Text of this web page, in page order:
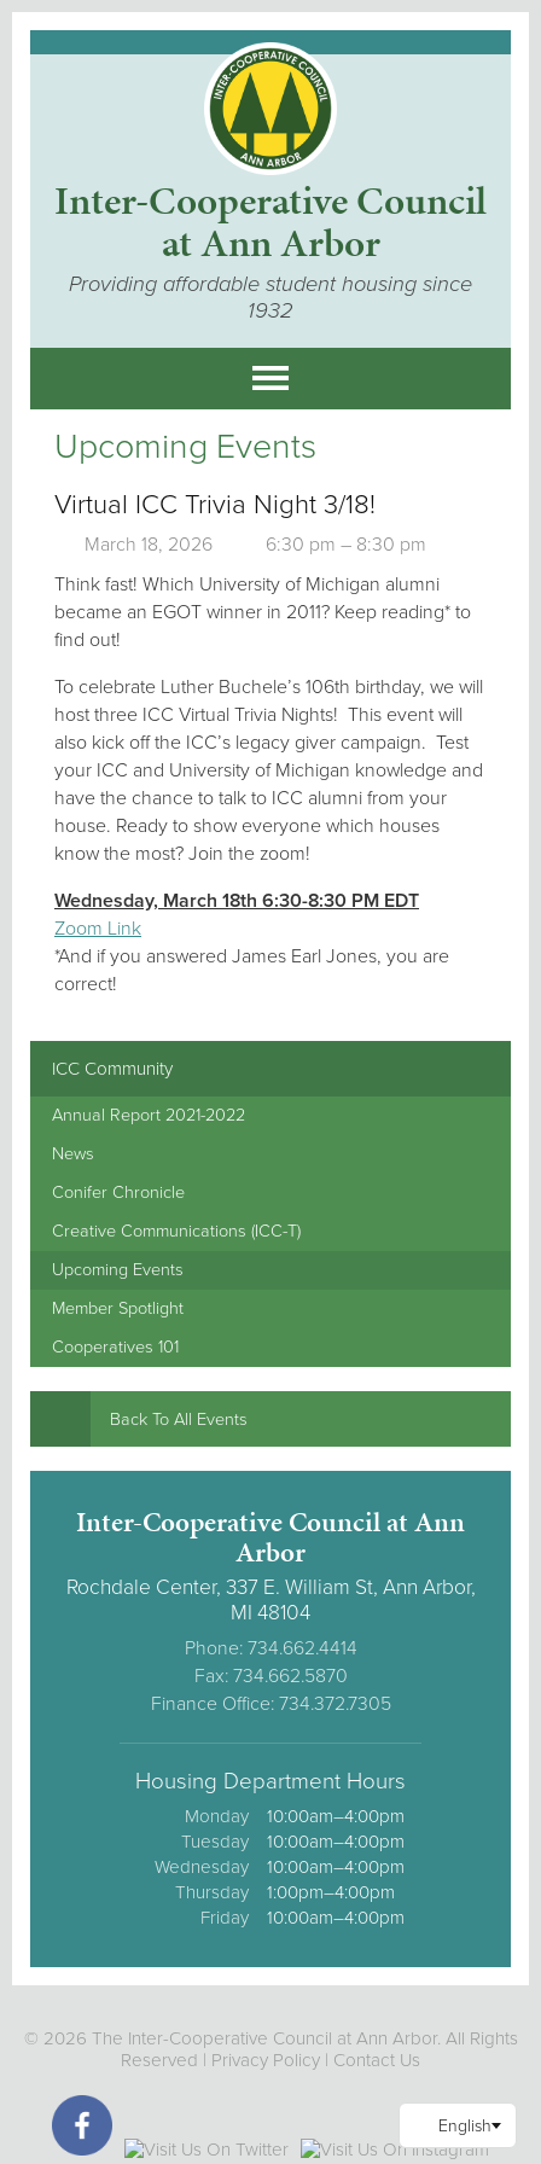
Inter-Cooperative Council
at Ann Arbor
Providing affordable student housing since
1932
Upcoming Events
Virtual ICC Trivia Night 3/18!
March 18, 2026
6:30 pm – 8:30 pm
Think fast! Which University of Michigan alumni
became an EGOT winner in 2011? Keep reading* to
find out!
To celebrate Luther Buchele’s 106th birthday, we will
host three ICC Virtual Trivia Nights! This event will
also kick off the ICC’s legacy giver campaign. Test
your ICC and University of Michigan knowledge and
have the chance to talk to ICC alumni from your
house. Ready to show everyone which houses
know the most? Join the zoom!
Wednesday, March 18th 6:30-8:30 PM EDT
Zoom Link
*And if you answered James Earl Jones, you are
correct!
ICC Community
Annual Report 2021-2022
News
Conifer Chronicle
Creative Communications (ICC-T)
Upcoming Events
Member Spotlight
Cooperatives 101
Back To All Events
Inter-Cooperative Council at Ann
Arbor
Rochdale Center, 337 E. William St, Ann Arbor,
MI 48104
Phone: 734.662.4414
Fax: 734.662.5870
Finance Office: 734.372.7305
Housing Department Hours
Monday
Tuesday
Wednesday
Thursday
Friday
10:00am–4:00pm
10:00am–4:00pm
10:00am–4:00pm
1:00pm–4:00pm
10:00am–4:00pm
© 2026 The Inter-Cooperative Council at Ann Arbor. All Rights
Reserved | Privacy Policy Contact Us